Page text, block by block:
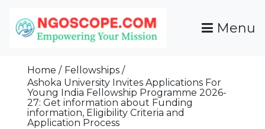
Content
Grants For NGOs
Programs And Resources To Empower Your
Mission
Menu
Home
Fellowships
Ashoka University Invites Applications For
Young India Fellowship Programme 2026-
27: Get information about Funding
information, Eligibility Criteria and
Application Process